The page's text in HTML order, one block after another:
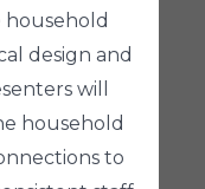
design and
will
household
to